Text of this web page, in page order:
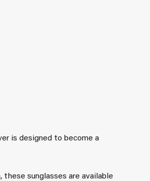
is designed to become a
sunglasses are available